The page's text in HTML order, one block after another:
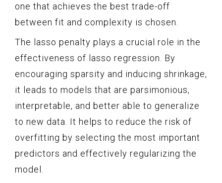
one that achieves the best trade-off
between fit and complexity is chosen.
The lasso penalty plays a crucial role in the
effectiveness of lasso regression. By
encouraging sparsity and inducing shrinkage,
it leads to models that are parsimonious,
interpretable, and better able to generalize
to new data. It helps to reduce the risk of
overfitting by selecting the most important
predictors and effectively regularizing the
model.